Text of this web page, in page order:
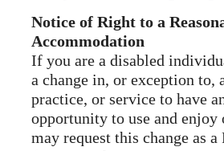
Notice of Right to a
Accommodation
If you are a disabled
a change in, or exception to,
practice, or service to have
opportunity to use and enjoy
may request this change as a